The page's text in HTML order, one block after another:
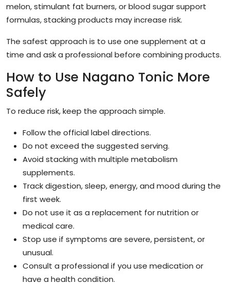
melon, stimulant fat burners, or blood sugar support
formulas, stacking products may increase risk.
The safest approach is to use one supplement at a
time and ask a professional before combining products.
How to Use Nagano Tonic More
Safely
To reduce risk, keep the approach simple.
Follow the official label directions.
Do not exceed the suggested serving.
Avoid stacking with multiple metabolism
supplements.
Track digestion, sleep, energy, and mood during the
first week.
Do not use it as a replacement for nutrition or
medical care.
Stop use if symptoms are severe, persistent, or
unusual.
Consult a professional if you use medication or
have a health condition.